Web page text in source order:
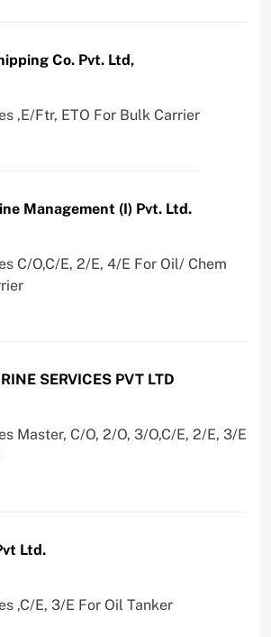
Co. Pvt. Ltd,
,E/Ftr, ETO For Bulk Carrier
Management (I) Pvt. Ltd.
C/O,C/E, 2/E, 4/E For Oil/ Chem
SERVICES PVT LTD
Master, C/O, 2/O, 3/O,C/E, 2/E, 3/E
Ltd.
,C/E, 3/E For Oil Tanker